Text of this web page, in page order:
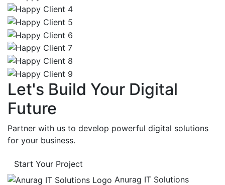
Let's Build Your Digital
Future
Partner with us to develop powerful digital solutions
for your business.
Start Your Project
Anurag IT Solutions